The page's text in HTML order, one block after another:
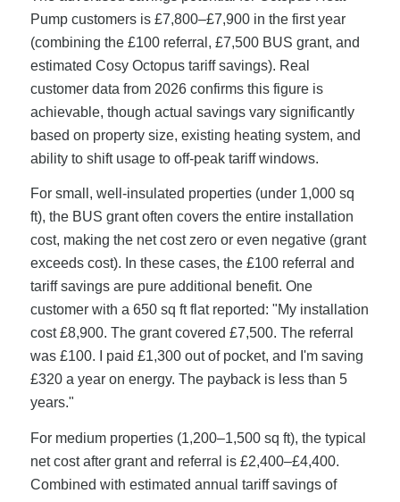
Pump customers is £7,800–£7,900 in the first year
(combining the £100 referral, £7,500 BUS grant, and
estimated Cosy Octopus tariff savings). Real
customer data from 2026 confirms this figure is
achievable, though actual savings vary significantly
based on property size, existing heating system, and
ability to shift usage to off-peak tariff windows.
For small, well-insulated properties (under 1,000 sq
ft), the BUS grant often covers the entire installation
cost, making the net cost zero or even negative (grant
exceeds cost). In these cases, the £100 referral and
tariff savings are pure additional benefit. One
customer with a 650 sq ft flat reported: "My installation
cost £8,900. The grant covered £7,500. The referral
was £100. I paid £1,300 out of pocket, and I'm saving
£320 a year on energy. The payback is less than 5
years."
For medium properties (1,200–1,500 sq ft), the typical
net cost after grant and referral is £2,400–£4,400.
Combined with estimated annual tariff savings of